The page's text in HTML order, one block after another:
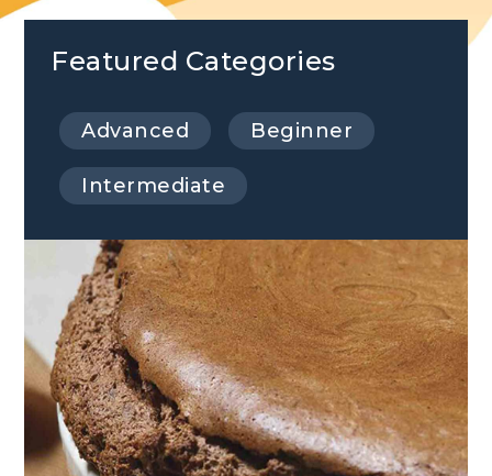
Featured Categories
Advanced Beginner
Intermediate